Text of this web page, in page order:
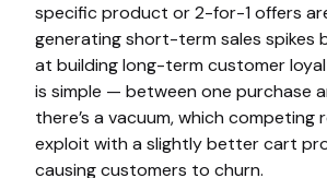
specific product or 2-for-1 offers
generating short-term sales spikes
at building long-term customer
is simple — between one purchase
there’s a vacuum, which competing
exploit with a slightly better cart
causing customers to churn.